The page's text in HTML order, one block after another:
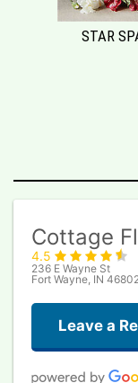
STAR
Cottage
4.5
236 E Wayne St
Fort Wayne, IN
Leave a